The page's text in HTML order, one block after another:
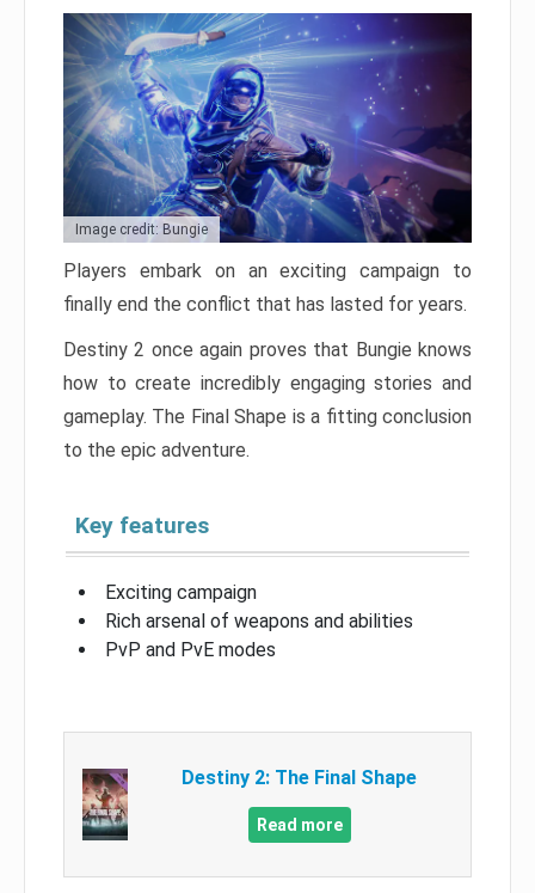
Image credit: Bungie
Players embark on an exciting campaign to
finally end the conflict that has lasted for years.
Destiny 2 once again proves that Bungie knows
how to create incredibly engaging stories and
gameplay. The Final Shape is a fitting conclusion
to the epic adventure.
Key features
Exciting campaign
Rich arsenal of weapons and abilities
PvP and PvE modes
Destiny 2: The Final Shape
Read more